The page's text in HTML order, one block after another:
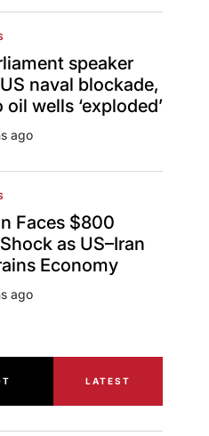
speaker
naval blockade,
oil wells ‘exploded’
ago
Faces $800
as US–Iran
Economy
ago
LATEST